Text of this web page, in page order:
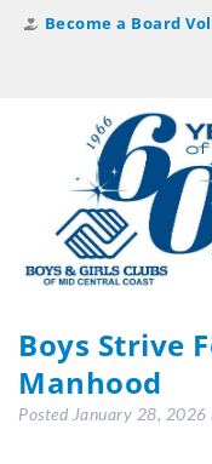
Become a Board
Boys Strive
Manhood
Posted January 28, 2026